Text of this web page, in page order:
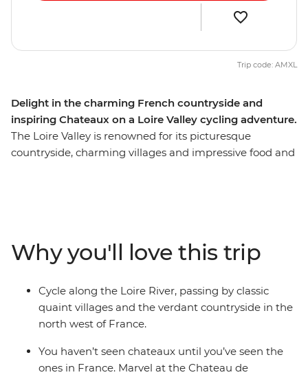
Delight in the charming French countryside and
inspiring Chateaux on a Loire Valley cycling adventure.
The Loire Valley is renowned for its picturesque
countryside, charming villages and impressive food and
delicacies and enjoy a glass of wine on a Loire River
small boat cruise. This small-group adventure through
the Loire Valley on a seven-day active cycling journey
through the countryside is sure to delight the senses
and fulfil all your French fantasies.
Trip code: AMXL
Why you'll love this trip
Cycle along the Loire River, passing by classic
quaint villages and the verdant countryside in the
north west of France.
You haven’t seen chateaux until you’ve seen the
ones in France. Marvel at the Chateau de